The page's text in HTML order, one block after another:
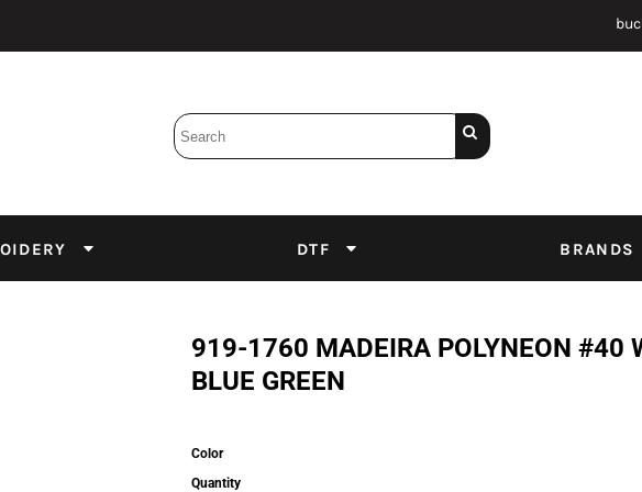
DTF BRANDS
919-1760 MADEIRA POLYNEON #40
BLUE GREEN
Color
Quantity
Emulsion Screens
DTF Inks